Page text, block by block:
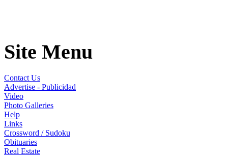
Site Menu
Contact Us
Advertise - Publicidad
Video
Photo Galleries
Help
Links
Crossword / Sudoku
Obituaries
Real Estate